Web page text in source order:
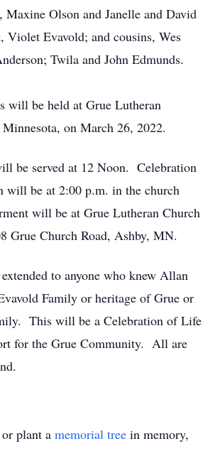
Maxine Olson and Janelle and David
Violet Evavold; and cousins, Wes
Twila and John Edmunds.
will be held at Grue Lutheran
on March 26, 2022.
be served at 12 Noon. Celebration
be at 2:00 p.m. in the church
will be at Grue Lutheran Church
Grue Church Road, Ashby, MN.
to anyone who knew Allan
Family or heritage of Grue or
This will be a Celebration of Life
for the Grue Community. All are
plant a memorial tree in memory,